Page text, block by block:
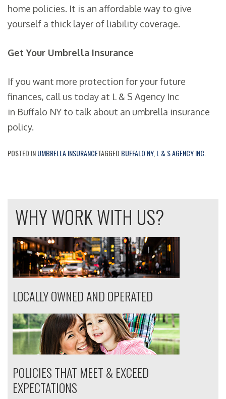
home policies. It is an affordable way to give
yourself a thick layer of liability coverage.
Get Your Umbrella Insurance
If you want more protection for your future
finances, call us today at L & S Agency Inc
in Buffalo NY to talk about an umbrella insurance
policy.
POSTED INUMBRELLA INSURANCETAGGED BUFFALO NY, L & S AGENCY INC.
WHY WORK WITH US?
LOCALLY OWNED AND OPERATED
POLICIES THAT MEET & EXCEED
EXPECTATIONS